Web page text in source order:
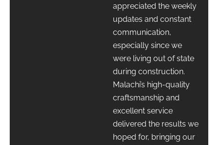
appreciated the weekly
updates and constant
communication,
especially since we
were living out of state
during construction.
Malachi’s high-quality
craftsmanship and
excellent service
delivered the results we
hoped for, bringing our